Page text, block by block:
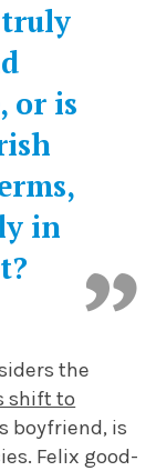
or is
in
the
shift to
boyfriend, is
Felix good-